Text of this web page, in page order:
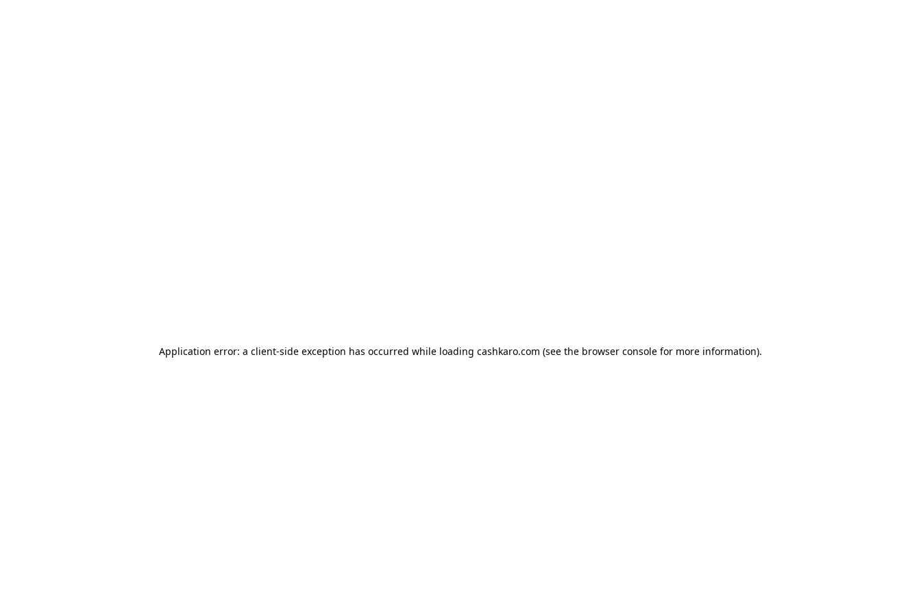
Application error: a client-side exception has occurred while loading cashkaro.com (see the browser console for more information).